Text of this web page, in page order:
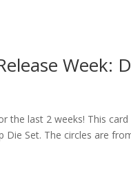
Week:
the last 2 weeks! This
Set. The circles are